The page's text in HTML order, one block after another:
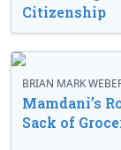
Citizenship
BRIAN MARK
Mamdani’s
Sack of